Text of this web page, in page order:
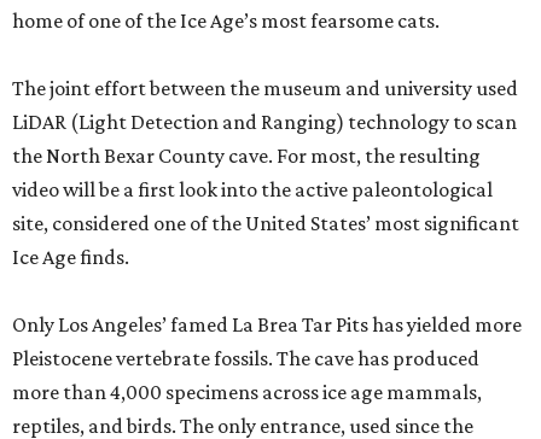
home of one of the Ice Age’s most fearsome cats.
The joint effort between the museum and university used
LiDAR (Light Detection and Ranging) technology to scan
the North Bexar County cave. For most, the resulting
video will be a first look into the active paleontological
site, considered one of the United States’ most significant
Ice Age finds.
Only Los Angeles’ famed La Brea Tar Pits has yielded more
Pleistocene vertebrate fossils. The cave has produced
more than 4,000 specimens across ice age mammals,
reptiles, and birds. The only entrance, used since the